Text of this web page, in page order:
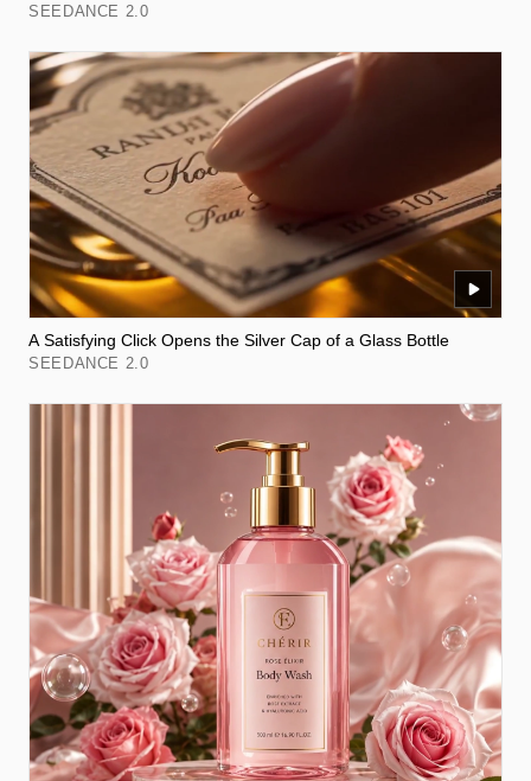
SEEDANCE 2.0
A Satisfying Click Opens the Silver Cap of a Glass Bottle
SEEDANCE 2.0